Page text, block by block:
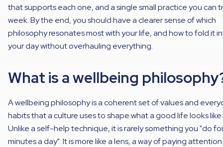
that supports each one, and a single small practice you can
week. By the end, you should have a clearer sense of which
philosophy resonates most with your life, and how to fold it
your day without overhauling everything.
What is a wellbeing
A wellbeing philosophy is a coherent set of values and
habits that a culture uses to shape what a good life looks like.
Unlike a self-help technique, it is rarely something you "do
minutes a day". It is more like a lens, a way of paying attention.